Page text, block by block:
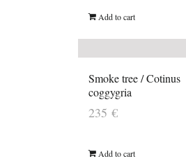
Add to cart
Smoke tree / Cotinus
coggygria
235 €
Add to cart